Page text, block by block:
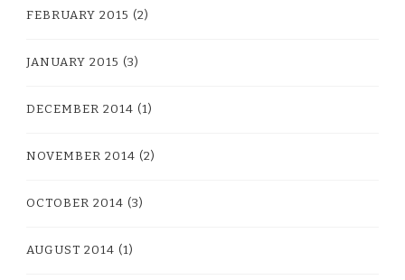
FEBRUARY 2015 (2)
JANUARY 2015 (3)
DECEMBER 2014 (1)
NOVEMBER 2014 (2)
OCTOBER 2014 (3)
AUGUST 2014 (1)